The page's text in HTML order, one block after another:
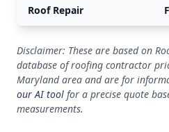
Roof Repair
Disclaimer: These are based on
database of roofing contractor
Maryland area and are for
our AI tool for a precise quote
measurements.